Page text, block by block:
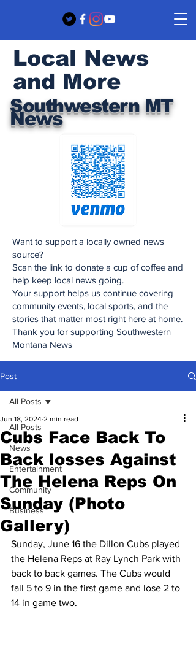
Southwestern MT
News
Local News
and More
Want to support a locally owned news
source?
Scan the link to donate a cup of coffee and
help keep local news going.
Your support helps us continue covering
community events, local sports, and the
stories that matter most right here at home.
Thank you for supporting Southwestern
Montana News
Post
All Posts
News
Entertainment
Community
Business
All Posts
Cubs Face Back To
Back losses Against
The Helena Reps On
Sunday (Photo
Gallery)
Jun 18, 2024 2 min read
Sunday, June 16 the Dillon Cubs played
the Helena Reps at Ray Lynch Park with
back to back games. The Cubs would
fall 5 to 9 in the first game and lose 2 to
14 in game two.